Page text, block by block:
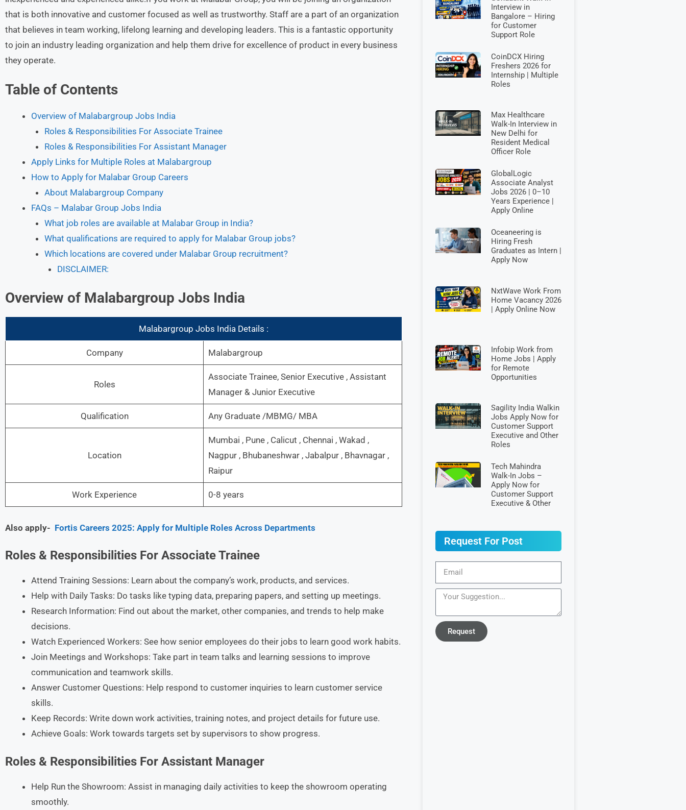
that is both innovative and customer focused as well as trustworthy. Staff are a part of an organization
that believes in team working, lifelong learning and developing leaders. This is a fantastic opportunity
to join an industry leading organization and help them drive for excellence of product in every business
they operate.
Table of Contents
Overview of Malabargroup Jobs India
Roles & Responsibilities For Associate Trainee
Roles & Responsibilities For Assistant Manager
Apply Links for Multiple Roles at Malabargroup
How to Apply for Malabar Group Careers
About Malabargroup Company
FAQs – Malabar Group Jobs India
What job roles are available at Malabar Group in India?
What qualifications are required to apply for Malabar Group jobs?
Which locations are covered under Malabar Group recruitment?
DISCLAIMER:
Overview of Malabargroup Jobs India
Malabargroup Jobs India Details :
Company Malabargroup
Roles
Associate Trainee, Senior Executive , Assistant
Manager & Junior Executive
Qualification Any Graduate /MBMG/ MBA
Location
Mumbai , Pune , Calicut , Chennai , Wakad ,
Nagpur , Bhubaneshwar , Jabalpur , Bhavnagar ,
Raipur
Work Experience 0-8 years
Also apply- Fortis Careers 2025: Apply for Multiple Roles Across Departments
Roles & Responsibilities For Associate Trainee
Attend Training Sessions: Learn about the company’s work, products, and services.​
Help with Daily Tasks: Do tasks like typing data, preparing papers, and setting up meetings.​
Research Information: Find out about the market, other companies, and trends to help make
decisions.​
Watch Experienced Workers: See how senior employees do their jobs to learn good work habits.​
Join Meetings and Workshops: Take part in team talks and learning sessions to improve
communication and teamwork skills.​
Answer Customer Questions: Help respond to customer inquiries to learn customer service
skills.​
Keep Records: Write down work activities, training notes, and project details for future use.​
Achieve Goals: Work towards targets set by supervisors to show progress.
Roles & Responsibilities For Assistant Manager
Help Run the Showroom: Assist in managing daily activities to keep the showroom operating
smoothly.​
Interview in
Bangalore – Hiring
for Customer
Support Role
CoinDCX Hiring
Freshers 2026 for
Internship | Multiple
Roles
Max Healthcare
Walk-In Interview in
New Delhi for
Resident Medical
Officer Role
GlobalLogic
Associate Analyst
Jobs 2026 | 0–10
Years Experience |
Apply Online
Oceaneering is
Hiring Fresh
Graduates as Intern |
Apply Now
NxtWave Work From
Home Vacancy 2026
| Apply Online Now
Infobip Work from
Home Jobs | Apply
for Remote
Opportunities
Sagility India Walkin
Jobs Apply Now for
Customer Support
Executive and Other
Roles
Tech Mahindra
Walk-In Jobs –
Apply Now for
Customer Support
Executive & Other
Request For Post
Request